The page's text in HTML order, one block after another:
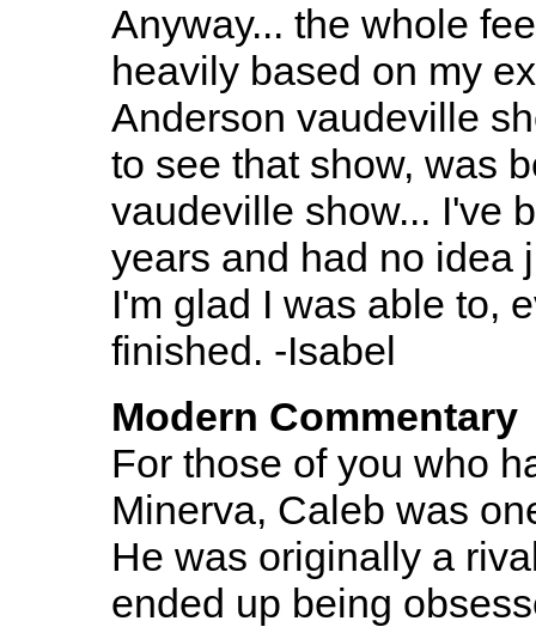
Anyway... the whole
heavily based on my
Anderson vaudeville
to see that show, was
vaudeville show... I've
years and had no idea
I'm glad I was able to,
finished. -Isabel
Modern Commentary
For those of you who
Minerva, Caleb was
He was originally a
ended up being